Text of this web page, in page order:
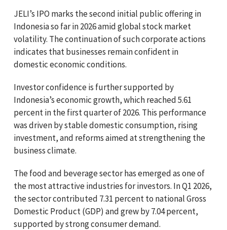
JELI’s IPO marks the second initial public offering in
Indonesia so far in 2026 amid global stock market
volatility. The continuation of such corporate actions
indicates that businesses remain confident in
domestic economic conditions.
Investor confidence is further supported by
Indonesia’s economic growth, which reached 5.61
percent in the first quarter of 2026. This performance
was driven by stable domestic consumption, rising
investment, and reforms aimed at strengthening the
business climate.
The food and beverage sector has emerged as one of
the most attractive industries for investors. In Q1 2026,
the sector contributed 7.31 percent to national Gross
Domestic Product (GDP) and grew by 7.04 percent,
supported by strong consumer demand.